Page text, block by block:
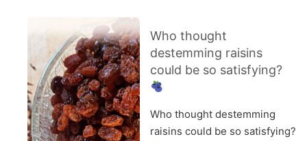
Who thought
destemming raisins
could be so satisfying?
Who thought destemming
raisins could be so satisfying?